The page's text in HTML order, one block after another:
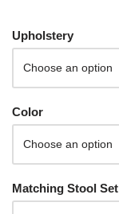
Upholstery
Color
Matching Stool Set